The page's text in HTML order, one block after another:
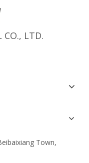
CO., LTD.
Town,